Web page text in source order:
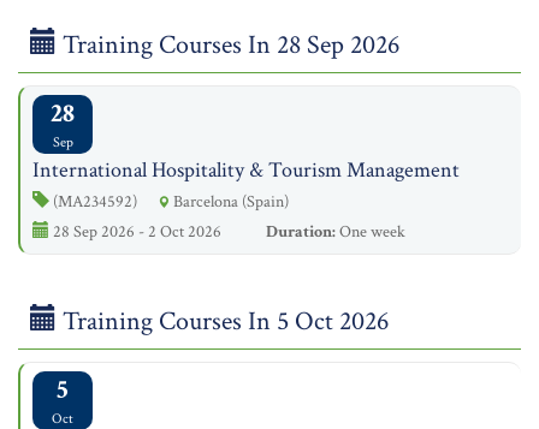
Training Courses In 28 Sep 2026
28
Sep
International Hospitality & Tourism Management
(MA234592)
Barcelona (Spain)
28 Sep 2026 - 2 Oct 2026
Duration:One week
Training Courses In 5 Oct 2026
5
Oct